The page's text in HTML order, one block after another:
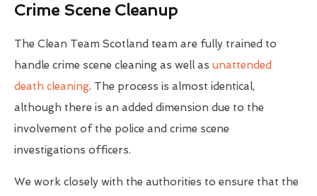
Crime Scene Cleanup
The Clean Team Scotland team are fully trained to
handle crime scene cleaning as well as unattended
death cleaning. The process is almost identical,
although there is an added dimension due to the
involvement of the police and crime scene
investigations officers.
We work closely with the authorities to ensure that the